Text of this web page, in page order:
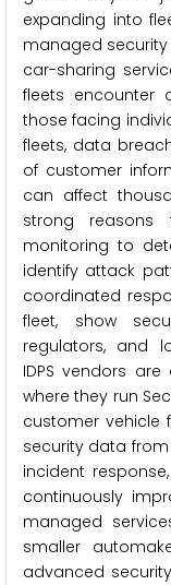
expanding into
managed
car-sharing
fleets encounter
those facing
fleets, data
of customer
can affect
strong reasons
monitoring to
identify attack
coordinated
fleet, show
regulators, and
IDPS vendors
where they run
customer vehicle
security data
incident
continuously
managed
smaller
advanced